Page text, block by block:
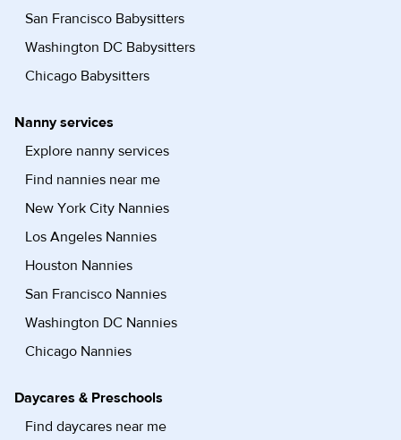
San Francisco Babysitters
Washington DC Babysitters
Chicago Babysitters
Nanny services
Explore nanny services
Find nannies near me
New York City Nannies
Los Angeles Nannies
Houston Nannies
San Francisco Nannies
Washington DC Nannies
Chicago Nannies
Daycares & Preschools
Find daycares near me